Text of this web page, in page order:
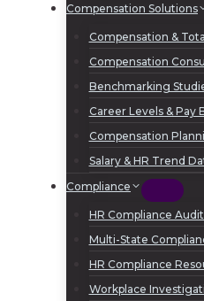
Compensation Solutions
Compensation &
Compensation
Benchmarking
Career Levels & Pay
Compensation
Salary & HR Trend
Compliance
HR Compliance
Multi-State
HR Compliance
Workplace